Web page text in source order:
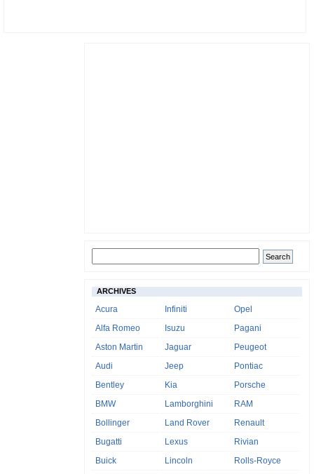
ARCHIVES
Acura
Alfa Romeo
Aston Martin
Audi
Bentley
BMW
Bollinger
Bugatti
Buick
Infiniti
Isuzu
Jaguar
Jeep
Kia
Lamborghini
Land Rover
Lexus
Lincoln
Opel
Pagani
Peugeot
Pontiac
Porsche
RAM
Renault
Rivian
Rolls-Royce